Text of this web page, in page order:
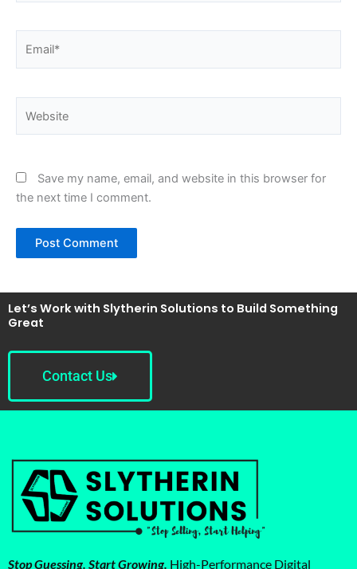
Save my name, email, and website in this browser for
the next time I comment.
Let’s Work with Slytherin Solutions to Build Something
Great
Contact Us
Stop Guessing. Start Growing. High-Performance Digital